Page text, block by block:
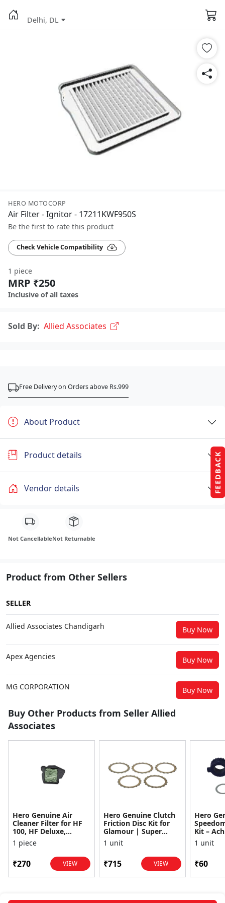
FEEDBACK
Delhi, DL
HERO MOTOCORP
Air Filter - Ignitor - 17211KWF950S
Be the first to rate this product
Check Vehicle Compatibility
1 piece
MRP ₹250
Inclusive of all taxes
Sold By: Allied Associates
Free Delivery on Orders above Rs.999
About Product
Product details
Vendor details
Not CancellableNot Returnable
Product from Other Sellers
SELLER
Allied Associates Chandigarh Buy Now
Apex Agencies Buy Now
MG CORPORATION Buy Now
Buy Other Products from Seller Allied
Associates
Hero Genuine Air
Cleaner Filter for HF
100, HF Deluxe,
Splendor Plus,
Passion Pro, Glamour
1 piece
₹270 VIEW
Hero Genuine Clutch
Friction Disc Kit for
Glamour | Super
Splendor | Smooth
Power Transfer | OEM
1 unit
₹715 VIEW
Hero
Kit –
1 unit
₹60